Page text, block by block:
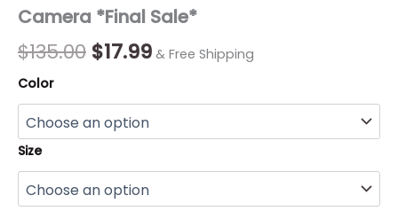
Camera *Final Sale*
$135.00
was:
$135.00.
$17.99
is:
$17.99.
& Free Shipping
Color
Size